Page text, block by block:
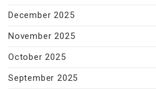
December 2025
November 2025
October 2025
September 2025